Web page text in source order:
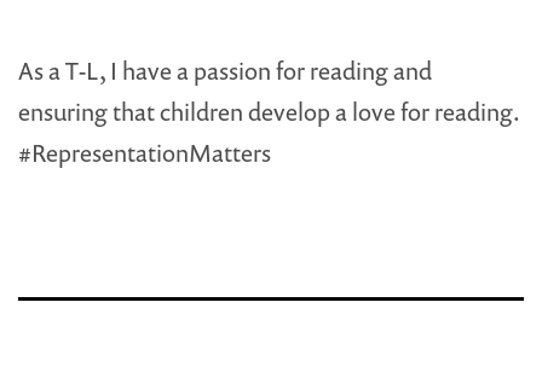
As a T-L, I have a passion for reading and
ensuring that children develop a love for reading.
#RepresentationMatters